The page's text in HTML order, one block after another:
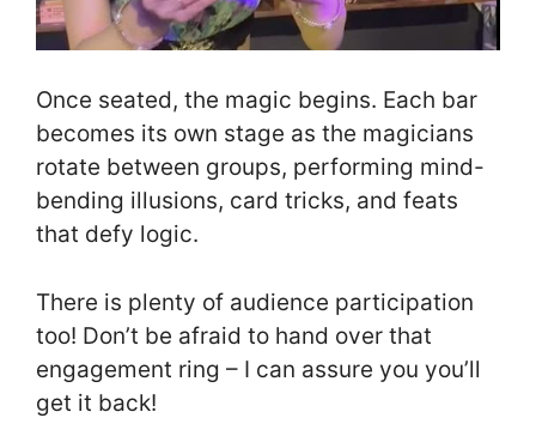
Once seated, the magic begins. Each bar
becomes its own stage as the magicians
rotate between groups, performing mind-
bending illusions, card tricks, and feats
that defy logic.
There is plenty of audience participation
too! Don’t be afraid to hand over that
engagement ring – I can assure you you’ll
get it back!